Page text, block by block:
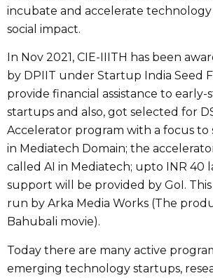
incubate and accelerate
social impact.
In Nov 2021, CIE-IIITH has been
by DPIIT under Startup India Seed
provide financial assistance to
startups and also, got selected for
Accelerator program with a focus
in Mediatech Domain; the
called AI in Mediatech; upto INR 40
support will be provided by GoI.
run by Arka Media Works (The
Bahubali movie).
Today there are many active
emerging technology startups,